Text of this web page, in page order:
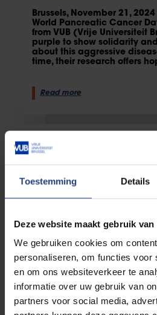
Toestemming Details
Deze website maakt gebruik van
We gebruiken cookies om
personaliseren, om functies voor
en om ons websiteverkeer te
informatie over uw gebruik van
partners voor social media,
Brussels, November 21,
World Pancreatic Cancer
from VUB (Vrije Universiteit
purple to show solidarity
about this aggressive
time, their research offers
Read more
Health 1 October 2024
Four VUB and UZ
Awarded FWO Grants
and MS Research